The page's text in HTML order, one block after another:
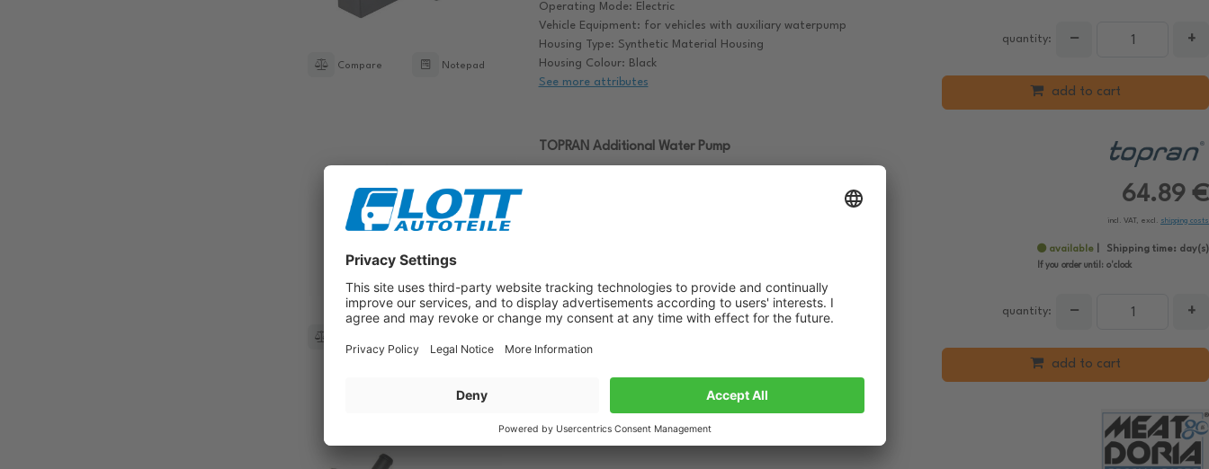
Compare Notepad
Operating Mode: Electric
Vehicle Equipment: for vehicles with auxiliary waterpump
Housing Type: Synthetic Material Housing
Housing Colour: Black
See more attributes
quantity: − +
add to cart
TOPRAN Additional Water Pump
Housing Type: Synthetic Material Housing
Housing Colour: Black
See more attributes
64.89 €
incl. VAT, excl. shipping costs
available Shipping time: day(s)
If you order until: o'clock
quantity: − +
add to cart